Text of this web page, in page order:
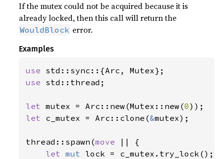
If the mutex could not be acquired because it is
already locked, then this call will return the
WouldBlock error.
Examples
use
use std::thread;
let mutex = Arc::new(Mutex::new(0
let c_mutex = Arc::clone(&mutex);
thread::spawn(move
|| {
let mut lock = c_mutex.try_lock();